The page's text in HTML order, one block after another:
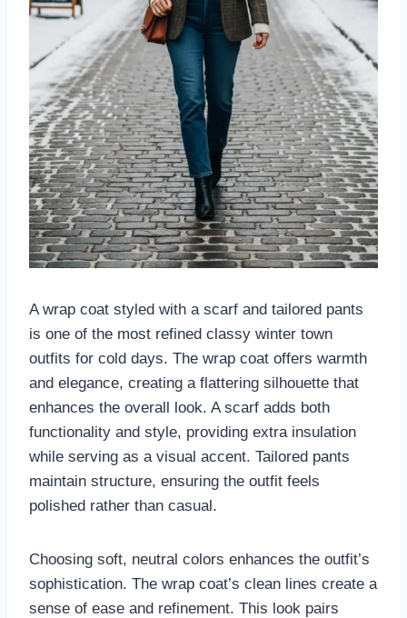
A wrap coat styled with a scarf and tailored pants
is one of the most refined classy winter town
outfits for cold days. The wrap coat offers warmth
and elegance, creating a flattering silhouette that
enhances the overall look. A scarf adds both
functionality and style, providing extra insulation
while serving as a visual accent. Tailored pants
maintain structure, ensuring the outfit feels
polished rather than casual.
Choosing soft, neutral colors enhances the outfit’s
sophistication. The wrap coat’s clean lines create a
sense of ease and refinement. This look pairs